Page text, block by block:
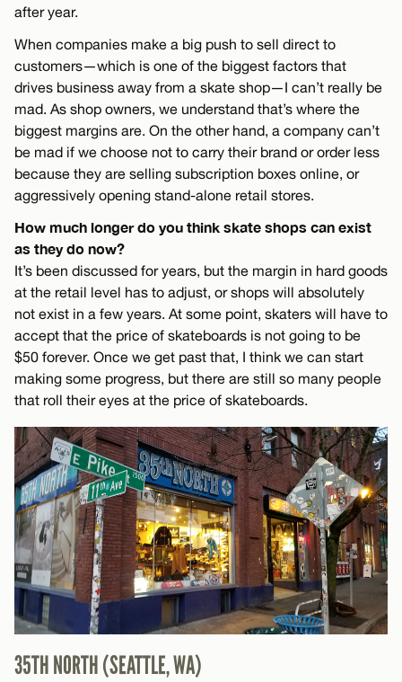
after year.
When companies make a big push to sell direct to
customers—which is one of the biggest factors that
drives business away from a skate shop—I can’t really be
mad. As shop owners, we understand that’s where the
biggest margins are. On the other hand, a company can’t
be mad if we choose not to carry their brand or order less
because they are selling subscription boxes online, or
aggressively opening stand-alone retail stores.
How much longer do you think skate shops can exist
as they do now?
It’s been discussed for years, but the margin in hard goods
at the retail level has to adjust, or shops will absolutely
not exist in a few years. At some point, skaters will have to
accept that the price of skateboards is not going to be
$50 forever. Once we get past that, I think we can start
making some progress, but there are still so many people
that roll their eyes at the price of skateboards.
35TH NORTH (SEATTLE, WA)